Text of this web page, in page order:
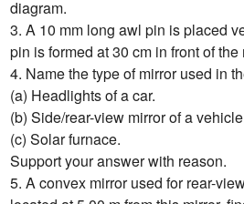
diagram.
3. A 10 mm long awl pin is placed
pin is formed at 30 cm in front of
4. Name the type of mirror used in
(a) Headlights of a car.
(b) Side/rear-view mirror of a
(c) Solar furnace.
Support your answer with reason.
5. A convex mirror used for rear-